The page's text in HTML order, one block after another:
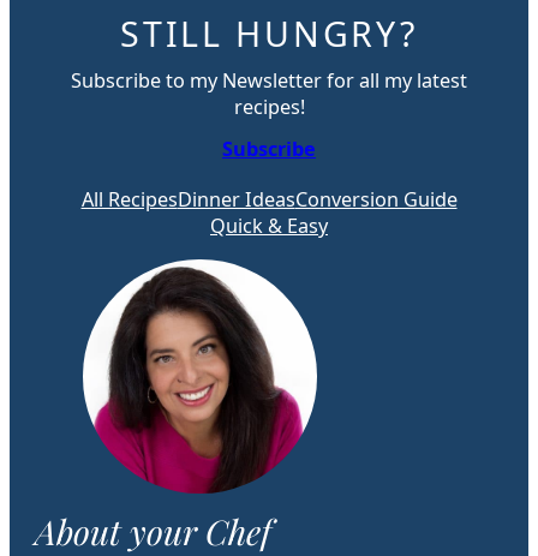
STILL HUNGRY?
Subscribe to my Newsletter for all my latest
recipes!
Subscribe
All RecipesDinner IdeasConversion Guide
Quick & Easy
About your Chef